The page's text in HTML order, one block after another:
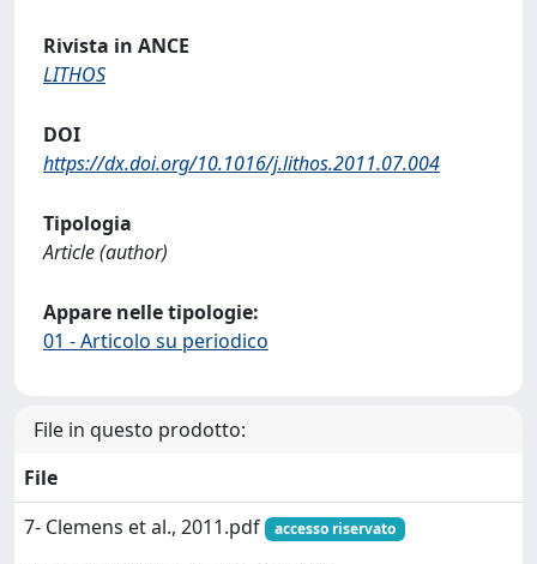
Rivista in ANCE
LITHOS
DOI
https://dx.doi.org/10.1016/j.lithos.2011.07.004
Tipologia
Article (author)
Appare nelle tipologie:
01 - Articolo su periodico
File in questo prodotto:
File
7- Clemens et al., 2011.pdf
accesso riservato